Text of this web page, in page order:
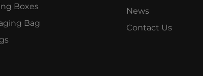
Boxes
Bag
News
Contact Us